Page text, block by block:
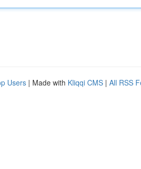
Users | Made with Kliqqi CMS | All RSS